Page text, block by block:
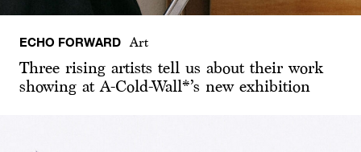
ECHO FORWARD Art
Three rising artists tell us about their work
showing at A-Cold-Wall*’s new exhibition